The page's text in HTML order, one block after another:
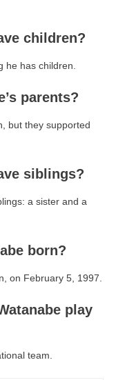
children?
he has children.
parents?
but they supported
siblings?
a sister and a
born?
on February 5, 1997.
play
team.